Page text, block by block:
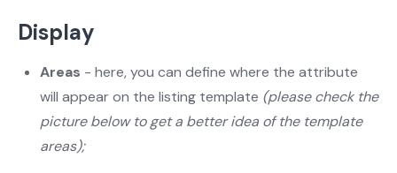
Display
Areas - here, you can define where the attribute
will appear on the listing template (please check the
picture below to get a better idea of the template
areas);